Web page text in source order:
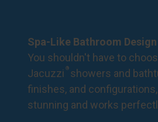
Spa-Like Bathroom Design
You shouldn't have to
Jacuzzi ®showers and
finishes, and
stunning and works